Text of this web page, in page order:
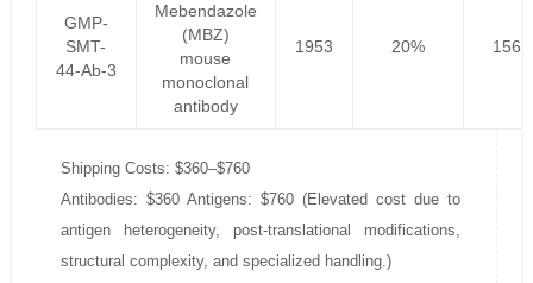
GMP-
SMT-
44-Ab-3
Mebendazole
(MBZ)
mouse
monoclonal
antibody
1953 20%
Shipping Costs: $360–$760
Antibodies: $360 Antigens: $760 (Elevated cost due to
antigen heterogeneity, post-translational modifications,
structural complexity, and specialized handling.)